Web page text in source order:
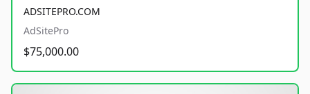
ADSITEPRO.COM
AdSitePro
$75,000.00